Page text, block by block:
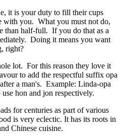
it is your duty to fill their cups
with you. What you must not do,
than half-full. If you do that as a
Doing it means you want
right?
lot. For this reason they love it
to add the respectful suffix opa
a man's. Example: Linda-opa
hon and jon respectively.
for centuries as part of various
is very eclectic. It has its roots in
Chinese cuisine.